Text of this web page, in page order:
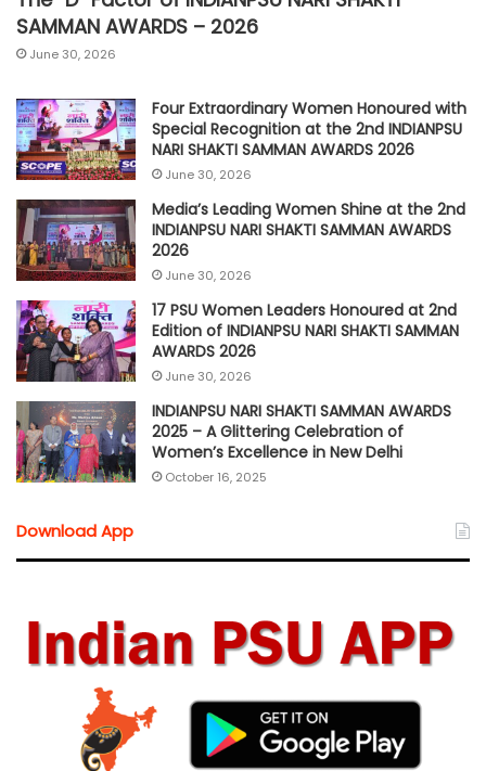
SAMMAN AWARDS – 2026
June 30, 2026
Four Extraordinary Women Honoured with
Special Recognition at the 2nd INDIANPSU
NARI SHAKTI SAMMAN AWARDS 2026
June 30, 2026
Media’s Leading Women Shine at the 2nd
INDIANPSU NARI SHAKTI SAMMAN AWARDS
2026
June 30, 2026
17 PSU Women Leaders Honoured at 2nd
Edition of INDIANPSU NARI SHAKTI SAMMAN
AWARDS 2026
June 30, 2026
INDIANPSU NARI SHAKTI SAMMAN AWARDS
2025 – A Glittering Celebration of
Women’s Excellence in New Delhi
October 16, 2025
Download App